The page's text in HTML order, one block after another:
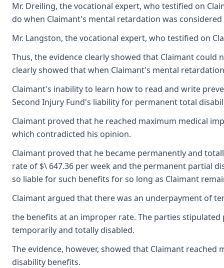
Mr. Dreiling, the vocational expert, who testified on
do when Claimant's mental retardation was
Mr. Langston, the vocational expert, who testified on
Thus, the evidence clearly showed that Claimant
clearly showed that when Claimant's mental
Claimant's inability to learn how to read and write
Second Injury Fund's liability for permanent total
Claimant proved that he reached maximum medical
which contradicted his opinion.
Claimant proved that he became permanently and
rate of $\ 647.36 per week and the permanent partial
so liable for such benefits for so long as Claimant
Claimant argued that there was an underpayment of
the benefits at an improper rate. The parties
temporarily and totally disabled.
The evidence, however, showed that Claimant
disability benefits.